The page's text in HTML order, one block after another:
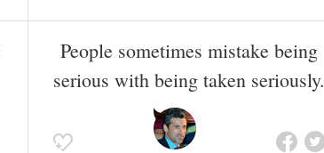
People sometimes mistake being
serious with being taken seriously.